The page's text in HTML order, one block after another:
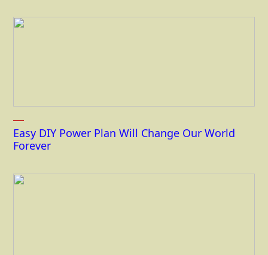
Easy DIY Power Plan Will Change Our World
Forever